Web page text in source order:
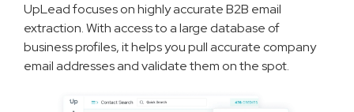
UpLead focuses on highly accurate B2B email
extraction. With access to a large database of
business profiles, it helps you pull accurate company
email addresses and validate them on the spot.